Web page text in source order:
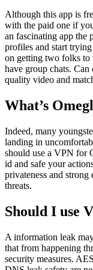
Although this app is
with the paid one if
an fascinating app the
profiles and start
on getting two folks to
have group chats.
quality video and
What’s
Indeed, many
landing in
should use a VPN for
id and safe your
privateness and
threats.
Should I use
A information leak
that from happening
security measures.